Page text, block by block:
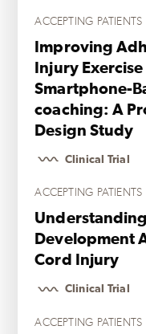
ACCEPTING PATIENTS
Improving
Injury
Smartphone-
coaching: A
Design Study
Clinical Trial
ACCEPTING PATIENTS
Development
Cord Injury
Clinical Trial
ACCEPTING PATIENTS